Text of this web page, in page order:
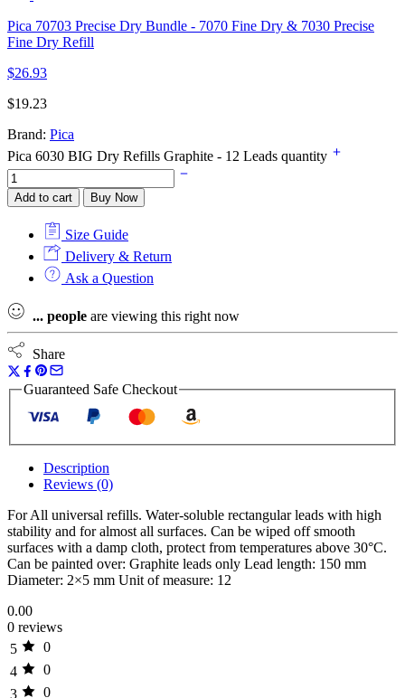
Pica 70703 Precise Dry Bundle - 7070 Fine Dry & 7030 Precise
Fine Dry Refill
$26.93
$19.23
Brand: Pica
Pica 6030 BIG Dry Refills Graphite - 12 Leads quantity
Add to cart Buy Now
Size Guide
Delivery & Return
Ask a Question
... people are viewing this right now
Share
Guaranteed Safe Checkout
Description
Reviews (0)
For All universal refills. Water-soluble rectangular leads with high
stability and for almost all surfaces. Can be wiped off smooth
surfaces with a damp cloth, protect from temperatures above 30°C.
Can be painted over: Graphite leads only Lead length: 150 mm
Diameter: 2×5 mm Unit of measure: 12
0.00
0 reviews
5
0
4
0
3
0